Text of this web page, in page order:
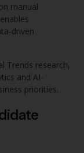
manual
driven
Trends research,
and AI-
priorities.